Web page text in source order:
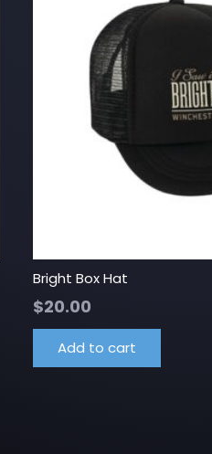
Bright Box Hat
$20.00
Add to cart